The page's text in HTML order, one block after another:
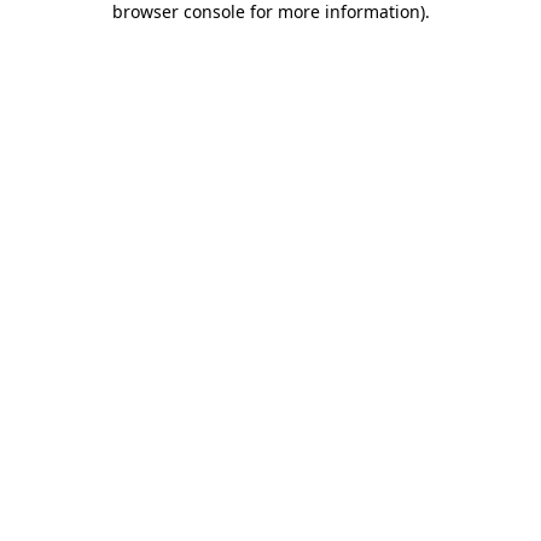
browser console for more information).